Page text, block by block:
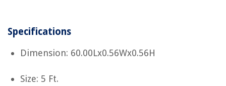
Specifications
Dimension: 60.00Lx0.56Wx0.56H
Size: 5 Ft.